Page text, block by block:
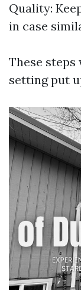
Quality:
in case
These
setting put